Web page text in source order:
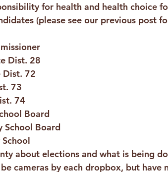
for health and health choice
(please see our previous post
Dist. 28
Dist. 72
73
74
Board
School Board
about elections and what is being
cameras by each dropbox, but have